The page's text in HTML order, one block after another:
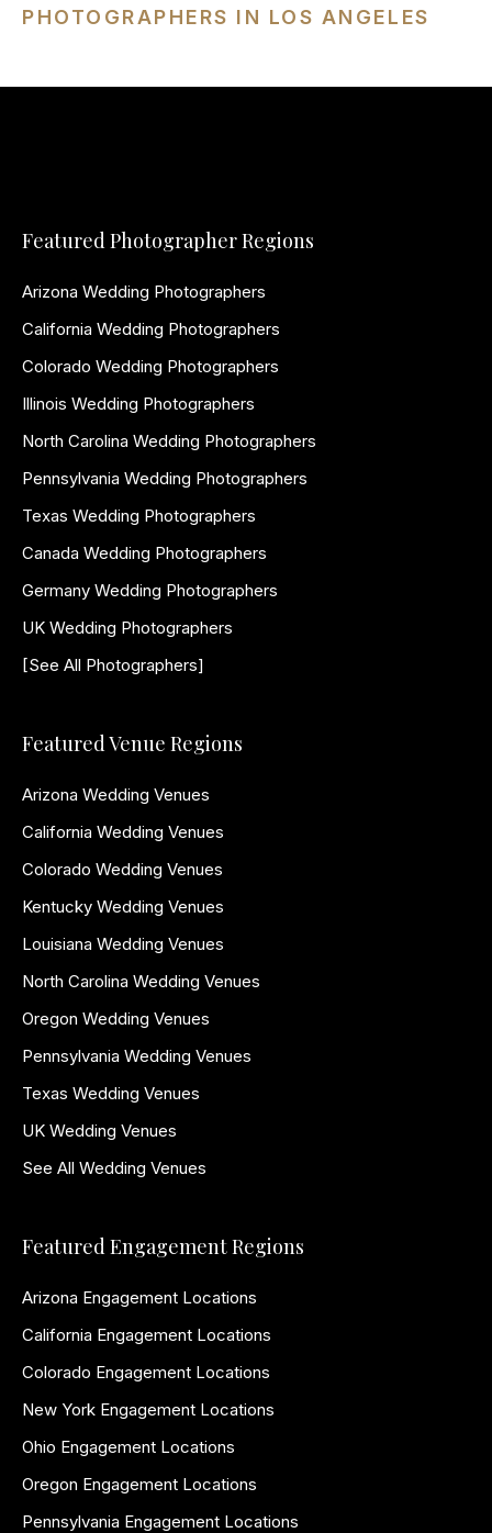
PHOTOGRAPHERS IN LOS ANGELES
Featured Photographer Regions
Arizona Wedding Photographers
California Wedding Photographers
Colorado Wedding Photographers
Illinois Wedding Photographers
North Carolina Wedding Photographers
Pennsylvania Wedding Photographers
Texas Wedding Photographers
Canada Wedding Photographers
Germany Wedding Photographers
UK Wedding Photographers
[See All Photographers]
Featured Venue Regions
Arizona Wedding Venues
California Wedding Venues
Colorado Wedding Venues
Kentucky Wedding Venues
Louisiana Wedding Venues
North Carolina Wedding Venues
Oregon Wedding Venues
Pennsylvania Wedding Venues
Texas Wedding Venues
UK Wedding Venues
See All Wedding Venues
Featured Engagement Regions
Arizona Engagement Locations
California Engagement Locations
Colorado Engagement Locations
New York Engagement Locations
Ohio Engagement Locations
Oregon Engagement Locations
Pennsylvania Engagement Locations